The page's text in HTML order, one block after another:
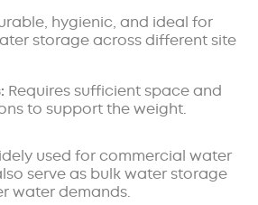
hygienic, and ideal for
storage across different site
Requires sufficient space and
to support the weight.
used for commercial water
serve as bulk water storage
water demands.